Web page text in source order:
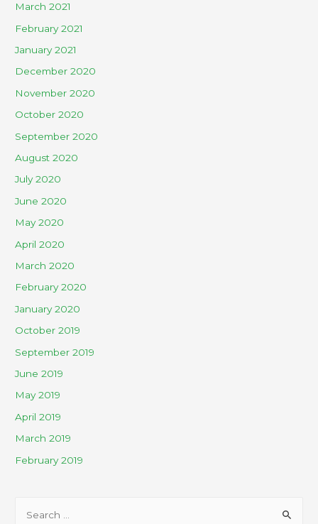
March 2021
February 2021
January 2021
December 2020
November 2020
October 2020
September 2020
August 2020
July 2020
June 2020
May 2020
April 2020
March 2020
February 2020
January 2020
October 2019
September 2019
June 2019
May 2019
April 2019
March 2019
February 2019